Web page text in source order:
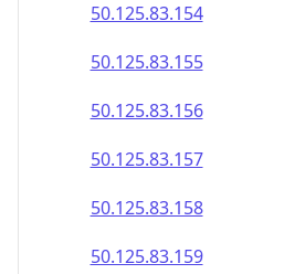
50.125.83.154
50.125.83.155
50.125.83.156
50.125.83.157
50.125.83.158
50.125.83.159